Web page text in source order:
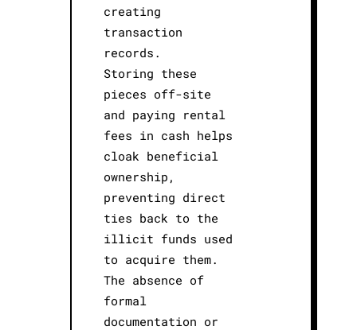
creating
transaction
records.
Storing these
pieces off-site
and paying rental
fees in cash helps
cloak beneficial
ownership,
preventing direct
ties back to the
illicit funds used
to acquire them.
The absence of
formal
documentation or